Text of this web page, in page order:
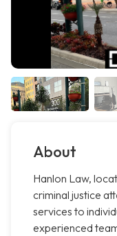
About
Hanlon Law,
criminal justice
services to
experienced